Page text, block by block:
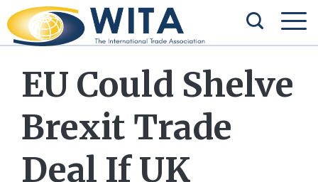
EU Could Shelve
Brexit Trade
Deal If UK